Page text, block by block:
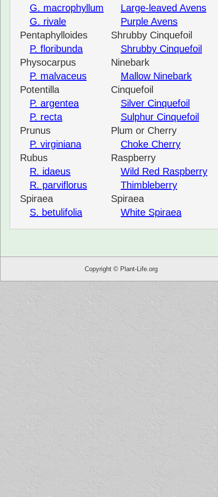
G. macrophyllum
G. rivale
Pentaphylloides
P. floribunda
Physocarpus
P. malvaceus
Potentilla
P. argentea
P. recta
Prunus
P. virginiana
Rubus
R. idaeus
R. parviflorus
Spiraea
S. betulifolia
Large-leaved Avens
Purple Avens
Shrubby Cinquefoil
Shrubby Cinquefoil
Ninebark
Mallow Ninebark
Cinquefoil
Silver Cinquefoil
Sulphur Cinquefoil
Plum or Cherry
Choke Cherry
Raspberry
Wild Red Raspberry
Thimbleberry
Spiraea
White Spiraea
Copyright © Plant-Life.org